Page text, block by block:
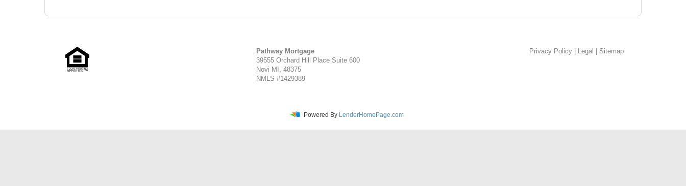
Pathway Mortgage
39555 Orchard Hill Place Suite 600
Novi MI, 48375
NMLS #1429389
Privacy Policy Legal Sitemap
Powered By LenderHomePage.com